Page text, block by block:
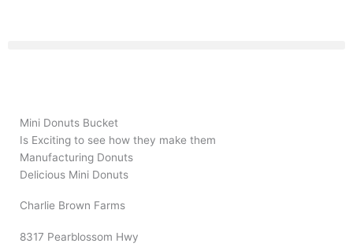
Mini Donuts Bucket
Is Exciting to see how they make them
Manufacturing Donuts
Delicious Mini Donuts
Charlie Brown Farms
8317 Pearblossom Hwy